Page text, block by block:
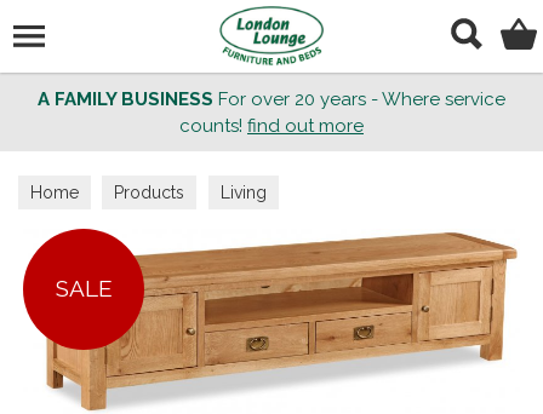
A FAMILY BUSINESS For over 20 years - Where service
counts! find out more
Home Products Living
SALE